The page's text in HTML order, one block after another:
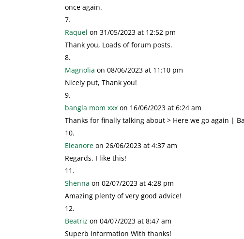
once again.
Raquel on 31/05/2023 at 12:52 pm
Thank you, Loads of forum posts.
Magnolia on 08/06/2023 at 11:10 pm
Nicely put, Thank you!
bangla mom xxx on 16/06/2023 at 6:24 am
Thanks for finally talking about > Here we go again |
Eleanore on 26/06/2023 at 4:37 am
Regards. I like this!
Shenna on 02/07/2023 at 4:28 pm
Amazing plenty of very good advice!
Beatriz on 04/07/2023 at 8:47 am
Superb information With thanks!